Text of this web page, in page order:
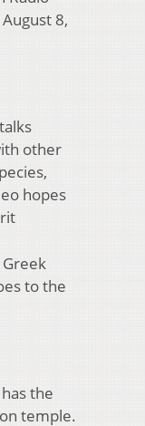
8,
other
hopes
to the
the
temple.